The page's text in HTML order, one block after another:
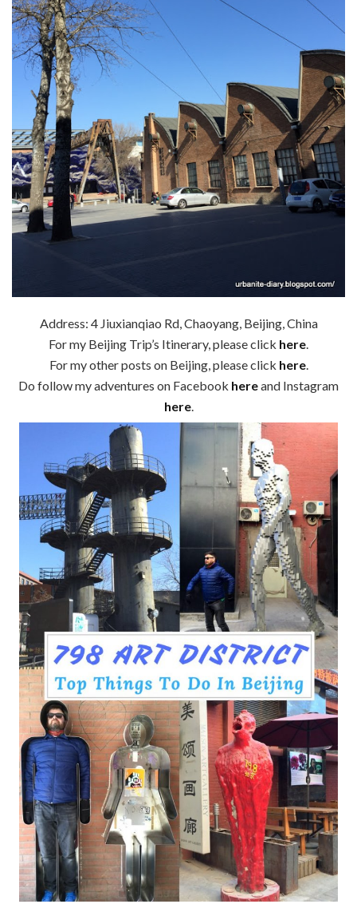
Address: 4 Jiuxianqiao Rd, Chaoyang, Beijing, China
For my Beijing Trip’s Itinerary, please click here.
For my other posts on Beijing, please click here.
Do follow my adventures on Facebook hereand Instagram
here.